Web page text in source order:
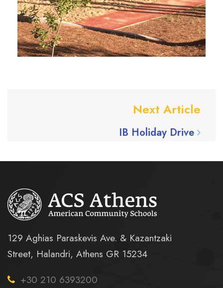
Next Article
IB Holiday Drive
129 Aghias Paraskevis Ave. & Kazantzaki
Street, Halandri, Athens GR 15234
+30 210 6393200